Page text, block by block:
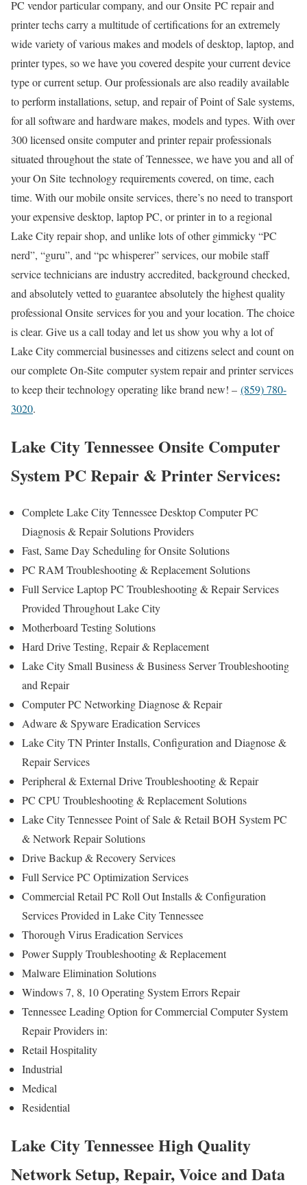
PC vendor particular company, and our Onsite PC repair and
printer techs carry a multitude of certifications for an extremely
wide variety of various makes and models of desktop, laptop, and
printer types, so we have you covered despite your current device
type or current setup. Our professionals are also readily available
to perform installations, setup, and repair of Point of Sale systems,
for all software and hardware makes, models and types. With over
300 licensed onsite computer and printer repair professionals
situated throughout the state of Tennessee, we have you and all of
your On Site technology requirements covered, on time, each
time. With our mobile onsite services, there’s no need to transport
your expensive desktop, laptop PC, or printer in to a regional
Lake City repair shop, and unlike lots of other gimmicky “PC
nerd”, “guru”, and “pc whisperer” services, our mobile staff
service technicians are industry accredited, background checked,
and absolutely vetted to guarantee absolutely the highest quality
professional Onsite services for you and your location. The choice
is clear. Give us a call today and let us show you why a lot of
Lake City commercial businesses and citizens select and count on
our complete On-Site computer system repair and printer services
to keep their technology operating like brand new! – (859) 780-
3020.
Lake City Tennessee Onsite Computer
System PC Repair & Printer Services:
Complete Lake City Tennessee Desktop Computer PC
Diagnosis & Repair Solutions Providers
Fast, Same Day Scheduling for Onsite Solutions
PC RAM Troubleshooting & Replacement Solutions
Full Service Laptop PC Troubleshooting & Repair Services
Provided Throughout Lake City
Motherboard Testing Solutions
Hard Drive Testing, Repair & Replacement
Lake City Small Business & Business Server Troubleshooting
and Repair
Computer PC Networking Diagnose & Repair
Adware & Spyware Eradication Services
Lake City TN Printer Installs, Configuration and Diagnose &
Repair Services
Peripheral & External Drive Troubleshooting & Repair
PC CPU Troubleshooting & Replacement Solutions
Lake City Tennessee Point of Sale & Retail BOH System PC
& Network Repair Solutions
Drive Backup & Recovery Services
Full Service PC Optimization Services
Commercial Retail PC Roll Out Installs & Configuration
Services Provided in Lake City Tennessee
Thorough Virus Eradication Services
Power Supply Troubleshooting & Replacement
Malware Elimination Solutions
Windows 7, 8, 10 Operating System Errors Repair
Tennessee Leading Option for Commercial Computer System
Repair Providers in:
Retail Hospitality
Industrial
Medical
Residential
Lake City Tennessee High Quality
Network Setup, Repair, Voice and Data